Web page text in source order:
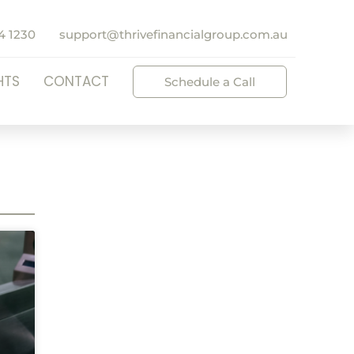
1230 support@thrivefinancialgroup.com.au
CONTACT Schedule a Call